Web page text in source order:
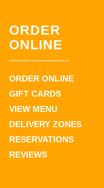
ORDER
ONLINE
ORDER ONLINE
GIFT CARDS
VIEW MENU
DELIVERY ZONES
RESERVATIONS
REVIEWS